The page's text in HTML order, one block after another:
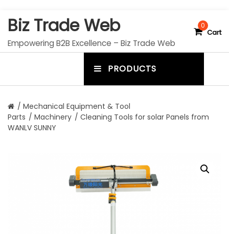
Biz Trade Web
Empowering B2B Excellence – Biz Trade Web
0
Cart
PRODUCTS
u
g
/ Mechanical Equipment & Tool
Parts / Machinery / Cleaning Tools for solar Panels from
WANLV SUNNY